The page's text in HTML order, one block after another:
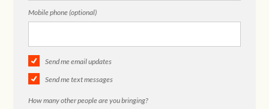
Mobile phone (optional)
Send me email updates
Send me text messages
How many other people are you bringing?